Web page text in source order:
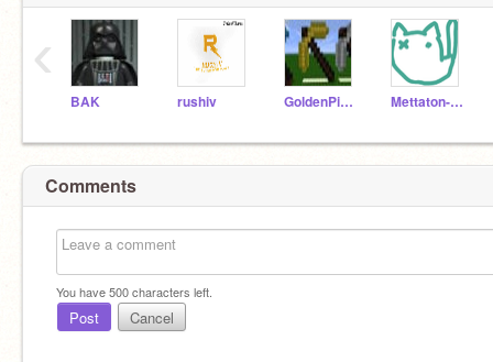
BAK rushiv GoldenPickaxe2 Mettaton-NEOHERO
‹
Comments
You have500characters left.
Post Cancel